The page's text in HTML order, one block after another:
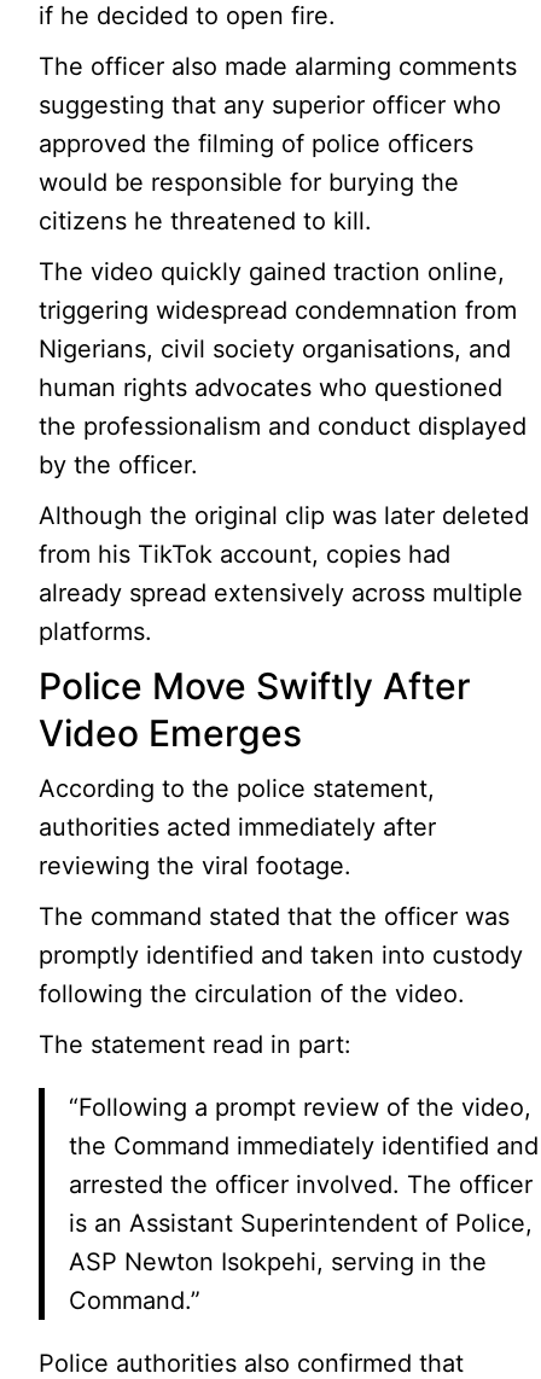
if he decided to open fire.
The officer also made alarming comments
suggesting that any superior officer who
approved the filming of police officers
would be responsible for burying the
citizens he threatened to kill.
The video quickly gained traction online,
triggering widespread condemnation from
Nigerians, civil society organisations, and
human rights advocates who questioned
the professionalism and conduct displayed
by the officer.
Although the original clip was later deleted
from his TikTok account, copies had
already spread extensively across multiple
platforms.
Police Move Swiftly After
Video Emerges
According to the police statement,
authorities acted immediately after
reviewing the viral footage.
The command stated that the officer was
promptly identified and taken into custody
following the circulation of the video.
The statement read in part:
“Following a prompt review of the video,
the Command immediately identified and
arrested the officer involved. The officer
is an Assistant Superintendent of Police,
ASP Newton Isokpehi, serving in the
Command.”
Police authorities also confirmed that